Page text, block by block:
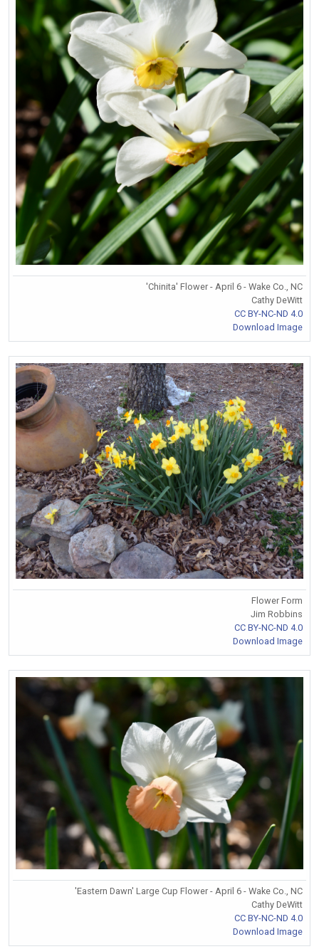
'Chinita' Flower - April 6 - Wake Co., NC
Cathy DeWitt
CC BY-NC-ND 4.0
Download Image
Flower Form
Jim Robbins
CC BY-NC-ND 4.0
Download Image
'Eastern Dawn' Large Cup Flower - April 6 - Wake Co., NC
Cathy DeWitt
CC BY-NC-ND 4.0
Download Image